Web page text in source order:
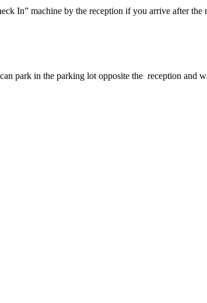
In” machine by the reception if you arrive after
park in the parking lot opposite the reception and